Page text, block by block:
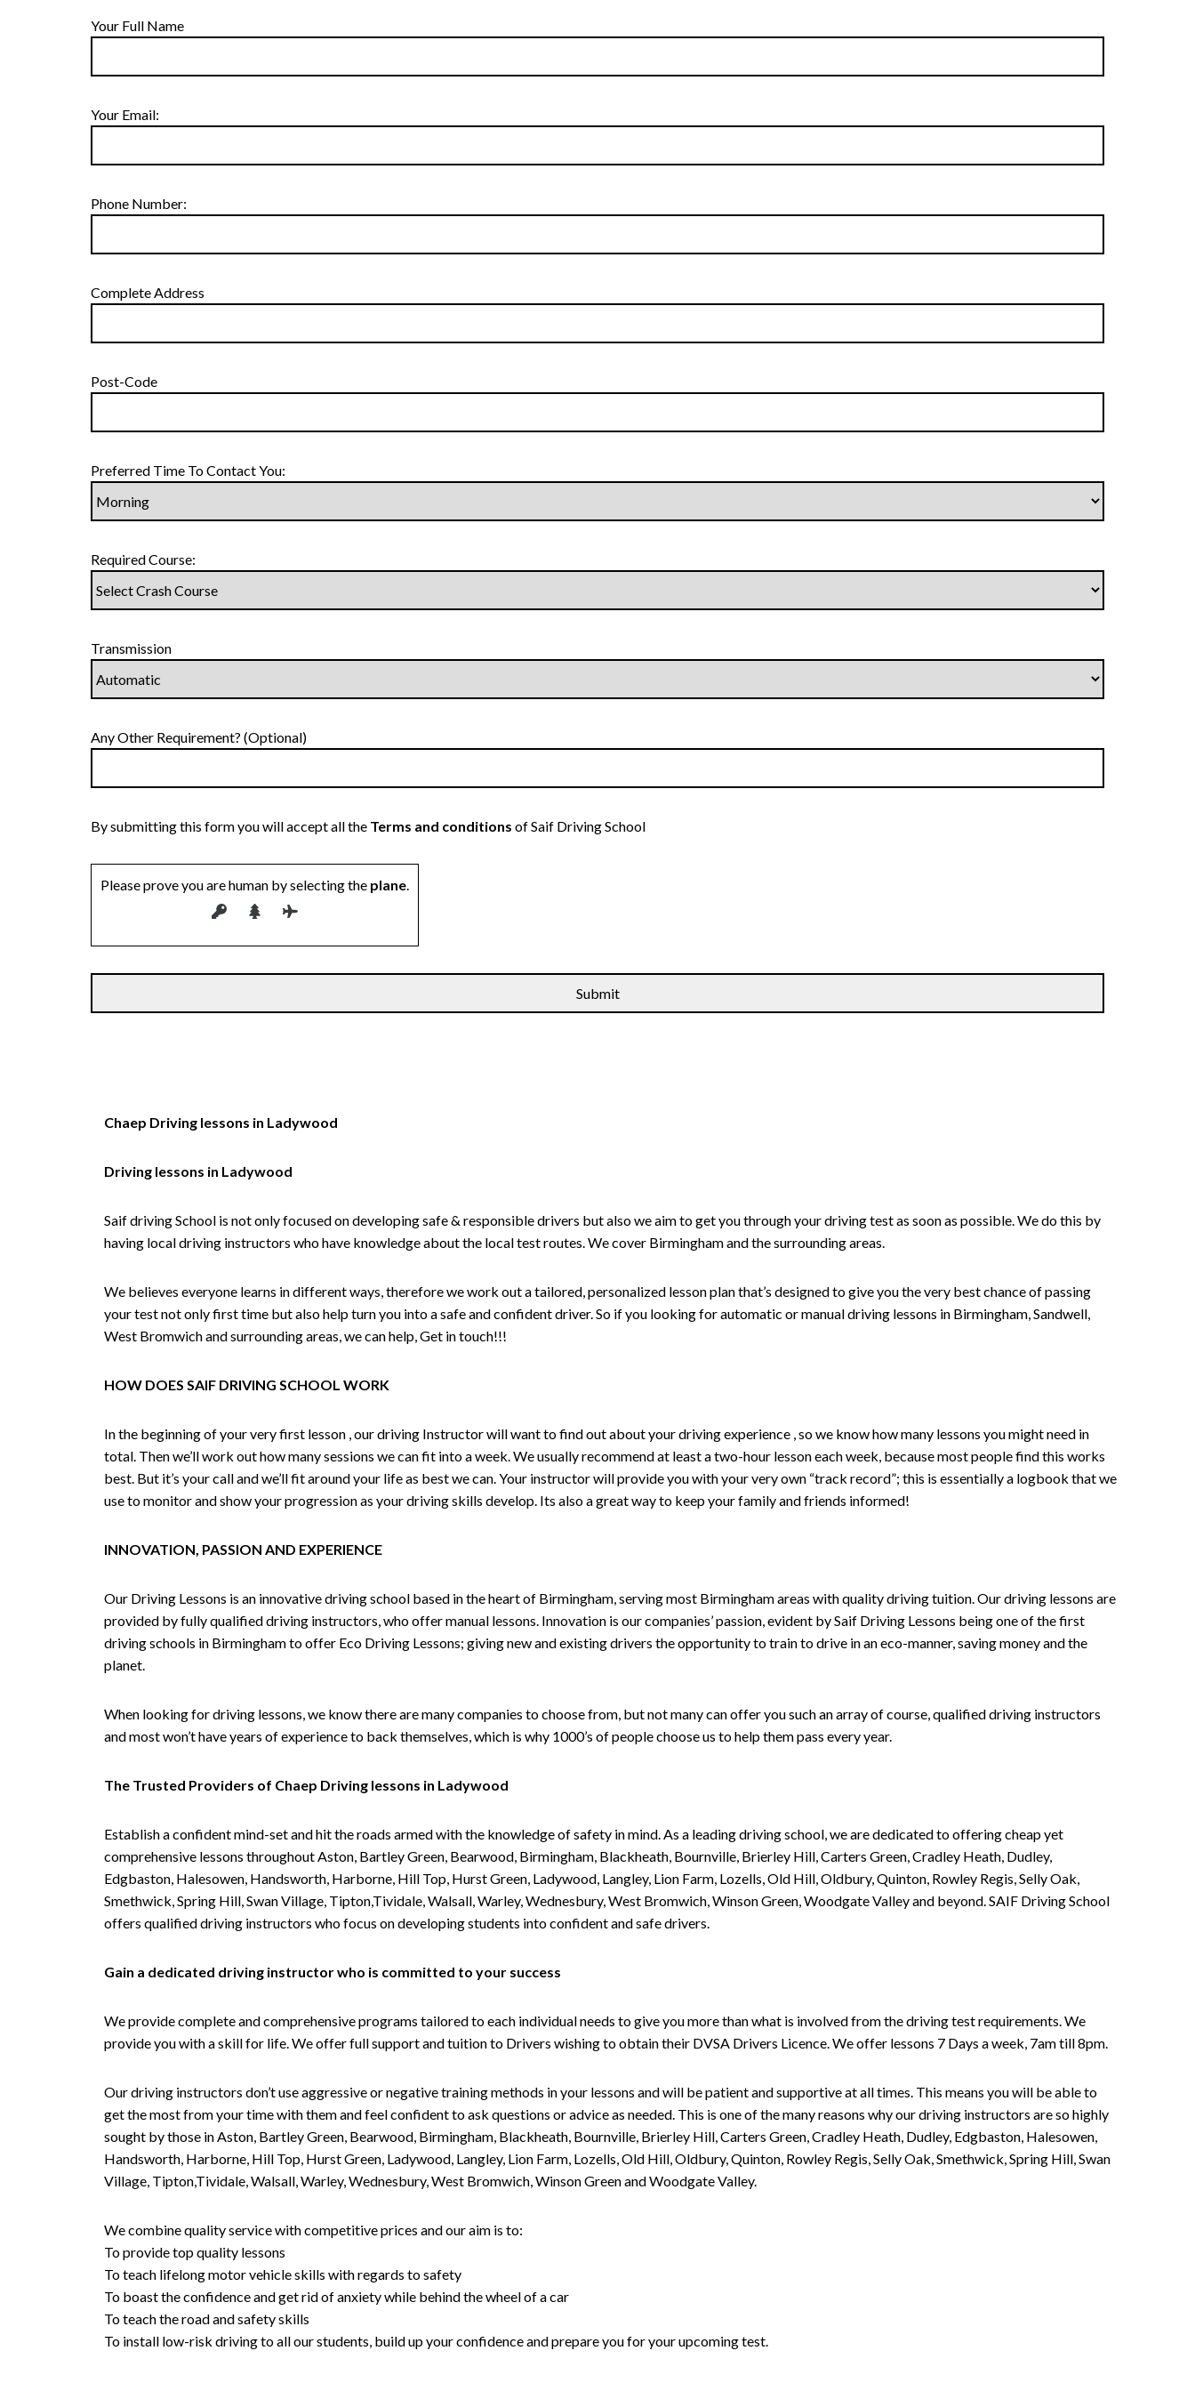
Your Full Name
Your Email:
Phone Number:
Complete Address
Post-Code
Preferred Time To Contact You:
Required Course:
Transmission
Any Other Requirement? (Optional)
By submitting this form you will accept all the Terms and conditions of Saif Driving School
Please prove you are human by selecting the plane.
Chaep Driving lessons in Ladywood
Driving lessons in Ladywood
Saif driving School is not only focused on developing safe & responsible drivers but also we aim to get you through your driving test as soon as possible. We do this by
having local driving instructors who have knowledge about the local test routes. We cover Birmingham and the surrounding areas.
We believes everyone learns in different ways, therefore we work out a tailored, personalized lesson plan that’s designed to give you the very best chance of passing
your test not only first time but also help turn you into a safe and confident driver. So if you looking for automatic or manual driving lessons in Birmingham, Sandwell,
West Bromwich and surrounding areas, we can help, Get in touch!!!
HOW DOES SAIF DRIVING SCHOOL WORK
In the beginning of your very first lesson , our driving Instructor will want to find out about your driving experience , so we know how many lessons you might need in
total. Then we’ll work out how many sessions we can fit into a week. We usually recommend at least a two-hour lesson each week, because most people find this works
best. But it’s your call and we’ll fit around your life as best we can. Your instructor will provide you with your very own “track record”; this is essentially a logbook that we
use to monitor and show your progression as your driving skills develop. Its also a great way to keep your family and friends informed!
INNOVATION, PASSION AND EXPERIENCE
Our Driving Lessons is an innovative driving school based in the heart of Birmingham, serving most Birmingham areas with quality driving tuition. Our driving lessons are
provided by fully qualified driving instructors, who offer manual lessons. Innovation is our companies’ passion, evident by Saif Driving Lessons being one of the first
driving schools in Birmingham to offer Eco Driving Lessons; giving new and existing drivers the opportunity to train to drive in an eco-manner, saving money and the
planet.
When looking for driving lessons, we know there are many companies to choose from, but not many can offer you such an array of course, qualified driving instructors
and most won’t have years of experience to back themselves, which is why 1000’s of people choose us to help them pass every year.
The Trusted Providers of Chaep Driving lessons in Ladywood
Establish a confident mind-set and hit the roads armed with the knowledge of safety in mind. As a leading driving school, we are dedicated to offering cheap yet
comprehensive lessons throughout Aston, Bartley Green, Bearwood, Birmingham, Blackheath, Bournville, Brierley Hill, Carters Green, Cradley Heath, Dudley,
Edgbaston, Halesowen, Handsworth, Harborne, Hill Top, Hurst Green, Ladywood, Langley, Lion Farm, Lozells, Old Hill, Oldbury, Quinton, Rowley Regis, Selly Oak,
Smethwick, Spring Hill, Swan Village, Tipton,Tividale, Walsall, Warley, Wednesbury, West Bromwich, Winson Green, Woodgate Valley and beyond. SAIF Driving School
offers qualified driving instructors who focus on developing students into confident and safe drivers.
Gain a dedicated driving instructor who is committed to your success
We provide complete and comprehensive programs tailored to each individual needs to give you more than what is involved from the driving test requirements. We
provide you with a skill for life. We offer full support and tuition to Drivers wishing to obtain their DVSA Drivers Licence. We offer lessons 7 Days a week, 7am till 8pm.
Our driving instructors don’t use aggressive or negative training methods in your lessons and will be patient and supportive at all times. This means you will be able to
get the most from your time with them and feel confident to ask questions or advice as needed. This is one of the many reasons why our driving instructors are so highly
sought by those in Aston, Bartley Green, Bearwood, Birmingham, Blackheath, Bournville, Brierley Hill, Carters Green, Cradley Heath, Dudley, Edgbaston, Halesowen,
Handsworth, Harborne, Hill Top, Hurst Green, Ladywood, Langley, Lion Farm, Lozells, Old Hill, Oldbury, Quinton, Rowley Regis, Selly Oak, Smethwick, Spring Hill, Swan
Village, Tipton,Tividale, Walsall, Warley, Wednesbury, West Bromwich, Winson Green and Woodgate Valley.
We combine quality service with competitive prices and our aim is to:
To provide top quality lessons
To teach lifelong motor vehicle skills with regards to safety
To boast the confidence and get rid of anxiety while behind the wheel of a car
To teach the road and safety skills
To install low-risk driving to all our students, build up your confidence and prepare you for your upcoming test.